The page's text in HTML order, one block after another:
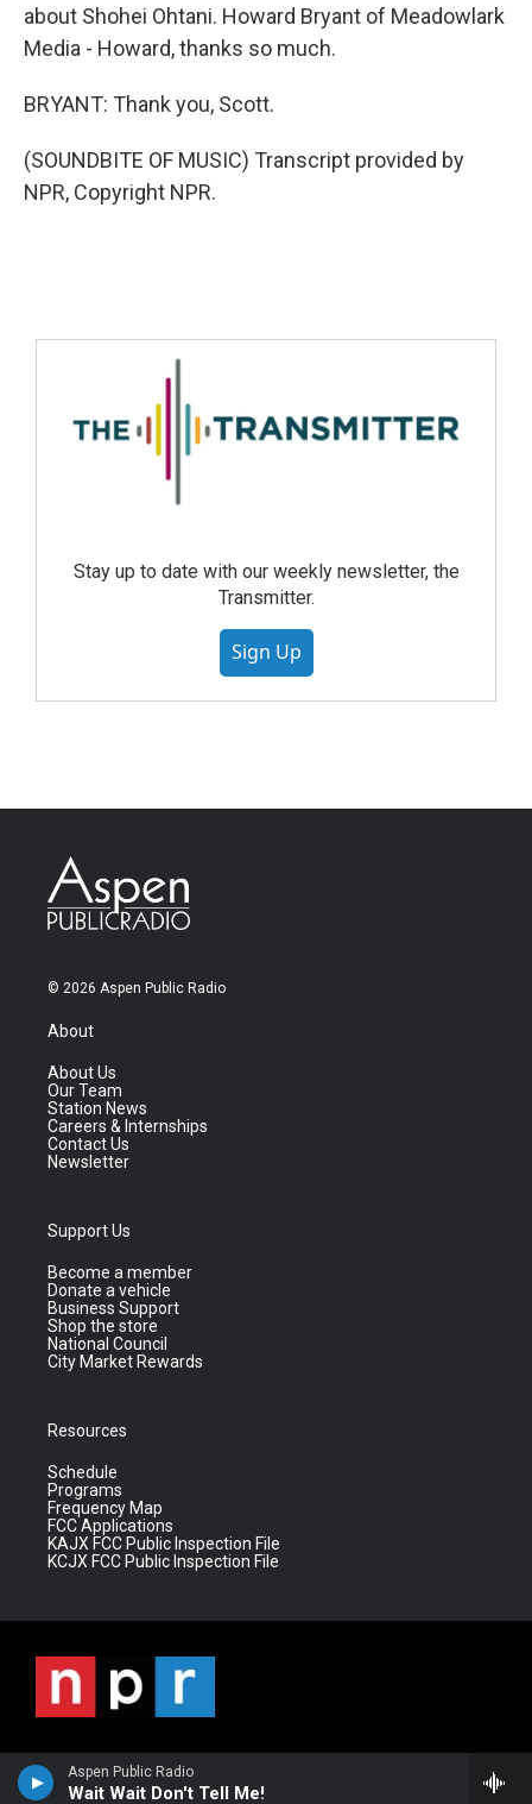
Aspen Public Radio
Wait Wait Don't Tell Me!
about Shohei Ohtani. Howard Bryant of Meadowlark
Media - Howard, thanks so much.
BRYANT: Thank you, Scott.
(SOUNDBITE OF MUSIC) Transcript provided by
NPR, Copyright NPR.
Stay up to date with our weekly newsletter, the
Transmitter.
Sign Up
© 2026 Aspen Public Radio
About
About Us
Our Team
Station News
Careers & Internships
Contact Us
Newsletter
Support Us
Become a member
Donate a vehicle
Business Support
Shop the store
National Council
City Market Rewards
Resources
Schedule
Programs
Frequency Map
FCC Applications
KAJX FCC Public Inspection File
KCJX FCC Public Inspection File